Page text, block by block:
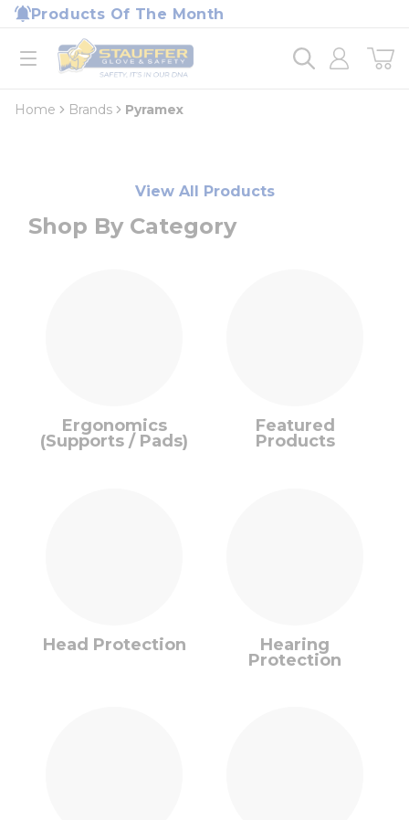
Skip to main content
Products Of The Month
open menu
Home
loading content
Home Brands Pyramex
View All Products
Shop By Category
Ergonomics
(Supports / Pads)
Featured
Products
Head Protection Hearing
Protection